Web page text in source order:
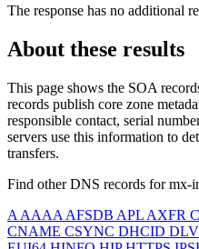
The response has no additional
About these results
This page shows the SOA
records publish core zone
responsible contact, serial
servers use this information to
transfers.
Find other DNS records formx-
A AAAA AFSDB APL AXFR
CNAME CSYNC DHCID DLV